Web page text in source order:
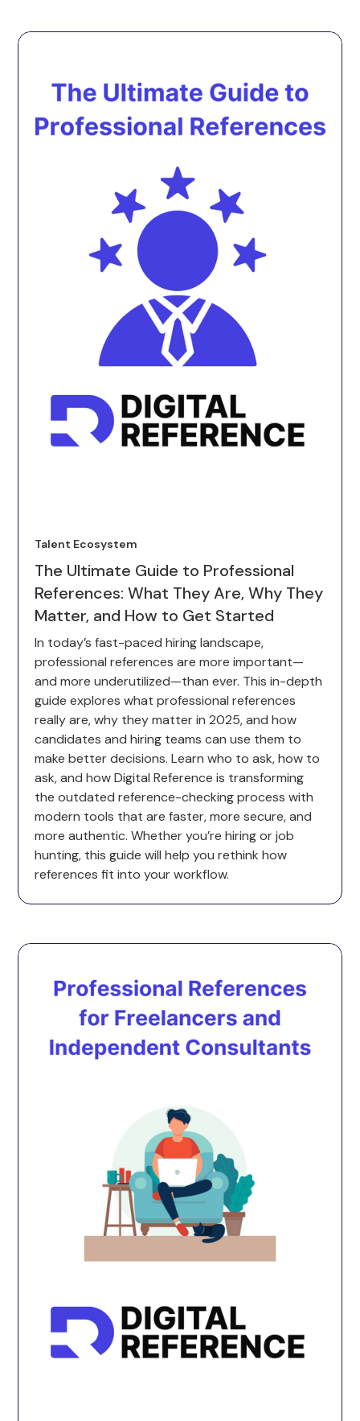
Talent Ecosystem
The Ultimate Guide to Professional
References: What They Are, Why They
Matter, and How to Get Started
In today’s fast-paced hiring landscape,
professional references are more important—
and more underutilized—than ever. This in-depth
guide explores what professional references
really are, why they matter in 2025, and how
candidates and hiring teams can use them to
make better decisions. Learn who to ask, how to
ask, and how Digital Reference is transforming
the outdated reference-checking process with
modern tools that are faster, more secure, and
more authentic. Whether you’re hiring or job
hunting, this guide will help you rethink how
references fit into your workflow.